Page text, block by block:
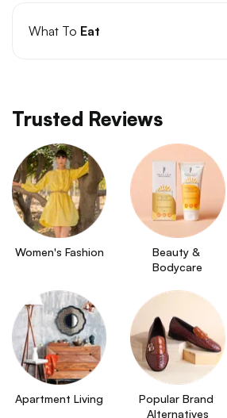
What To Eat
Trusted Reviews
Women's Fashion
Beauty &
Bodycare
Apartment Living
Popular Brand
Alternatives